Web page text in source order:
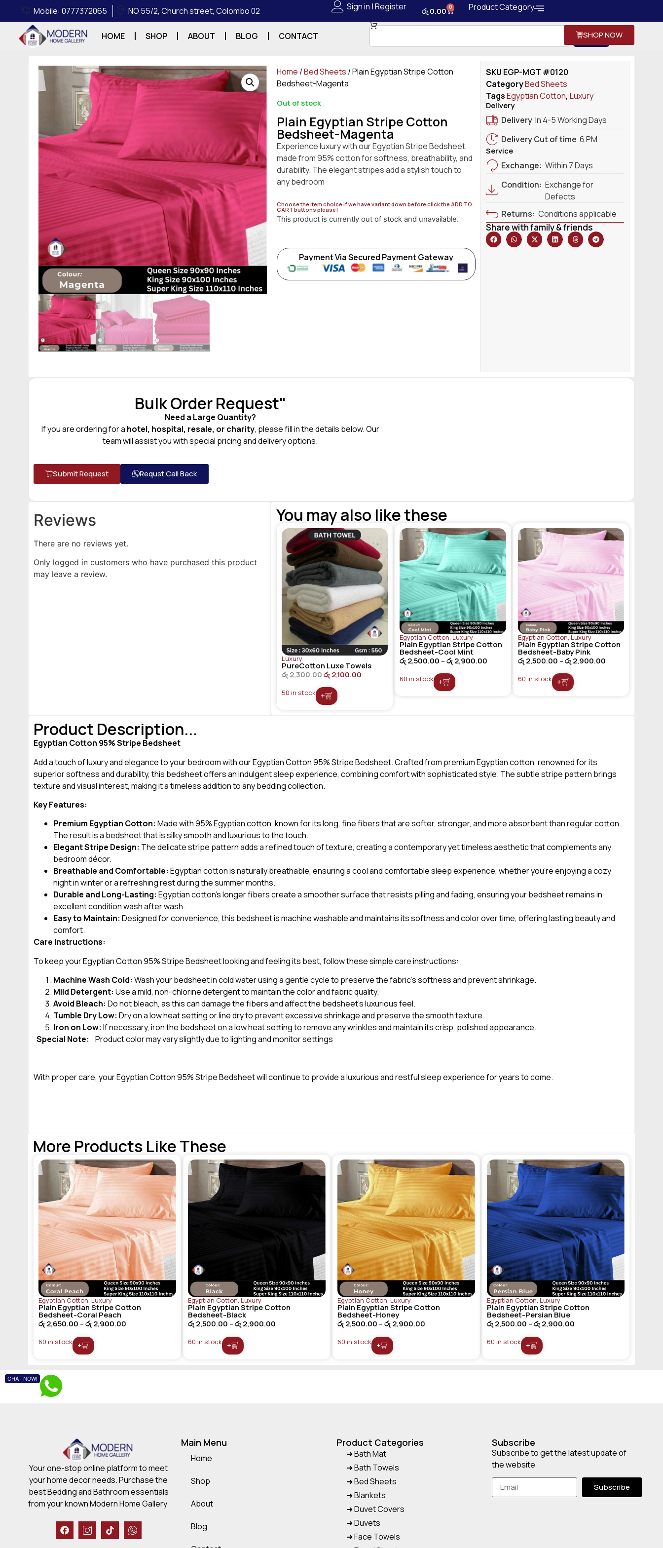
Mobile: 0777372065 NO 55/2, Church street, Colombo 02 Sign in | Register රු0.00 0 Product Category
HOME SHOP ABOUT BLOG CONTACT Search
SHOP NOW
Home /Bed Sheets / Plain Egyptian Stripe Cotton
Bedsheet-Magenta
Out of stock
Plain Egyptian Stripe Cotton
Bedsheet-Magenta
Experience luxury with our Egyptian Stripe Bedsheet,
made from 95% cotton for softness, breathability, and
durability. The elegant stripes add a stylish touch to
any bedroom
Choose the item choice if we have variant down before click the ADD TO
CART buttons please!
This product is currently out of stock and unavailable.
Payment Via Secured Payment Gateway
SKU EGP-MGT #0120
CategoryBed Sheets
TagsEgyptian Cotton, Luxury
Delivery
Delivery In 4-5 Working Days
Delivery Cut of time 6 PM
Service
Exchange: Within 7 Days
Condition: Exchange for
Defects
Returns: Conditions applicable
Share with family & friends
Bulk Order Request"
Need a Large Quantity?
If you are ordering for a hotel, hospital, resale, or charity, please fill in the details below. Our
team will assist you with special pricing and delivery options.
Submit Request Requst Call Back
Reviews
There are no reviews yet.
Only logged in customers who have purchased this product
may leave a review.
You may also like these
Luxury
PureCotton Luxe Towels
රු2,300.00රු2,100.00
50 in stock +
Egyptian Cotton,Luxury
Plain Egyptian Stripe Cotton
Bedsheet-Cool Mint
රු2,500.00 –රු2,900.00
60 in stock +
Egyptian Cotton,Luxury
Plain Egyptian Stripe Cotton
Bedsheet-Baby Pink
රු2,500.00 –රු2,900.00
60 in stock +
Product Description...
Egyptian Cotton 95% Stripe Bedsheet
Add a touch of luxury and elegance to your bedroom with our Egyptian Cotton 95% Stripe Bedsheet. Crafted from premium Egyptian cotton, renowned for its
superior softness and durability, this bedsheet offers an indulgent sleep experience, combining comfort with sophisticated style. The subtle stripe pattern brings
texture and visual interest, making it a timeless addition to any bedding collection.
Key Features:
Premium Egyptian Cotton: Made with 95% Egyptian cotton, known for its long, fine fibers that are softer, stronger, and more absorbent than regular cotton.
The result is a bedsheet that is silky smooth and luxurious to the touch.
Elegant Stripe Design: The delicate stripe pattern adds a refined touch of texture, creating a contemporary yet timeless aesthetic that complements any
bedroom décor.
Breathable and Comfortable: Egyptian cotton is naturally breathable, ensuring a cool and comfortable sleep experience, whether you’re enjoying a cozy
night in winter or a refreshing rest during the summer months.
Durable and Long-Lasting: Egyptian cotton’s longer fibers create a smoother surface that resists pilling and fading, ensuring your bedsheet remains in
excellent condition wash after wash.
Easy to Maintain: Designed for convenience, this bedsheet is machine washable and maintains its softness and color over time, offering lasting beauty and
comfort.
Care Instructions:
To keep your Egyptian Cotton 95% Stripe Bedsheet looking and feeling its best, follow these simple care instructions:
Machine Wash Cold: Wash your bedsheet in cold water using a gentle cycle to preserve the fabric’s softness and prevent shrinkage.
Mild Detergent: Use a mild, non-chlorine detergent to maintain the color and fabric quality.
Avoid Bleach: Do not bleach, as this can damage the fibers and affect the bedsheet’s luxurious feel.
Tumble Dry Low: Dry on a low heat setting or line dry to prevent excessive shrinkage and preserve the smooth texture.
Iron on Low: If necessary, iron the bedsheet on a low heat setting to remove any wrinkles and maintain its crisp, polished appearance.
Special Note: Product color may vary slightly due to lighting and monitor settings
With proper care, your Egyptian Cotton 95% Stripe Bedsheet will continue to provide a luxurious and restful sleep experience for years to come.
More Products Like These
Egyptian Cotton,Luxury
Plain Egyptian Stripe Cotton
Bedsheet-Coral Peach
රු2,650.00 –රු2,900.00
60 in stock +
Egyptian Cotton,Luxury
Plain Egyptian Stripe Cotton
Bedsheet-Black
රු2,500.00 –රු2,900.00
60 in stock +
Egyptian Cotton,Luxury
Plain Egyptian Stripe Cotton
Bedsheet-Honey
රු2,500.00 –රු2,900.00
60 in stock +
Egyptian Cotton,Luxury
Plain Egyptian Stripe Cotton
Bedsheet-Persian Blue
රු2,500.00 –රු2,900.00
60 in stock +
CHAT NOW!
Your one-stop online platform to meet
your home decor needs. Purchase the
best Bedding and Bathroom essentials
from your known Modern Home Gallery
Main Menu
Home
Shop
About
Blog
Product Categories
➜ Bath Mat
➜ Bath Towels
➜ Bed Sheets
➜ Blankets
➜ Duvet Covers
➜ Duvets
➜ Face Towels
Subscribe
Subscribe to get the latest update of
the website
Subscribe